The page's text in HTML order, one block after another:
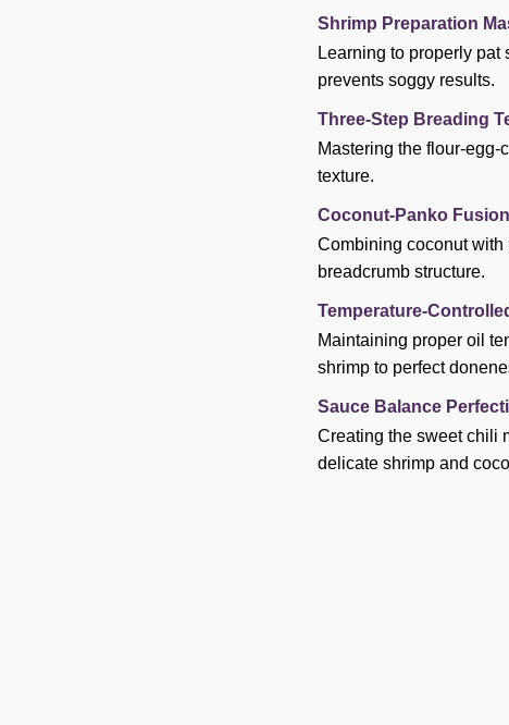
Shrimp Preparation
Learning to properly
prevents soggy results.
Three-Step Breading
Mastering the flour-
texture.
Coconut-Panko
Combining coconut
breadcrumb structure.
Temperature-
Maintaining proper oil
shrimp to perfect
Sauce Balance
Creating the sweet chili
delicate shrimp and